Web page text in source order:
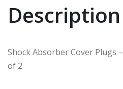
Description
Shock Absorber Cover Plugs
of 2